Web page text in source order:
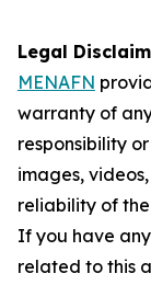
Legal
MENAFN
warranty of
responsibility
images,
reliability of
If you have
related to this